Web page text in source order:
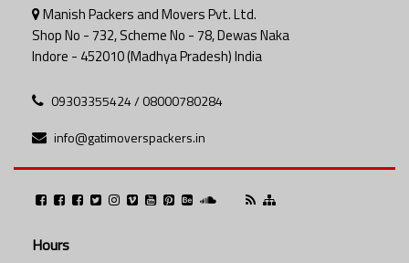
Manish Packers and Movers Pvt. Ltd.
Shop No - 732, Scheme No - 78, Dewas Naka
Indore - 452010 (Madhya Pradesh) India
09303355424 / 08000780284
info@gatimoverspackers.in
Hours